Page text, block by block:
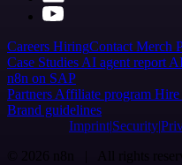
Careers HiringContactMerch
Case StudiesAI agent report
n8n on SAP
PartnersAffiliate program Hire
Brand guidelines
Imprint Security
© 2026 n8n | All rights